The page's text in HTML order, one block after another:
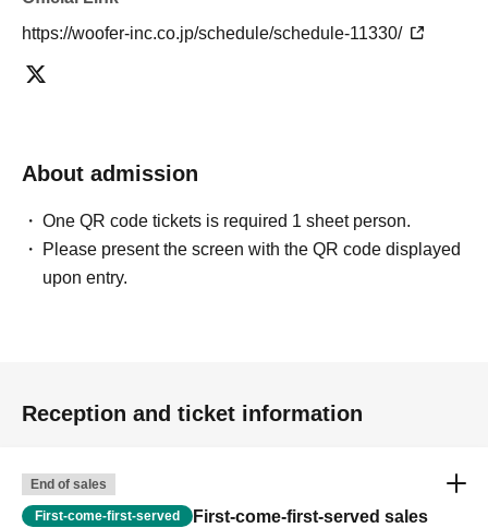
https://woofer-inc.co.jp/schedule/schedule-11330/
About admission
One QR code tickets is required 1 sheet person.
Please present the screen with the QR code displayed
upon entry.
Reception and ticket information
End of sales
First-come-first-served First-come-first-served sales